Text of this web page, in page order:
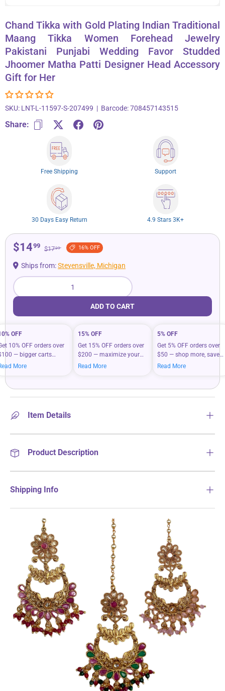
Chand Tikka with Gold Plating Indian Traditional
Maang Tikka Women Forehead Jewelry
Pakistani Punjabi Wedding Favor Studded
Jhoomer Matha Patti Designer Head Accessory
Gift for Her
SKU: LNT-L-11597-S-207499 | Barcode:708457143515
Share:
Free Shipping Support
30 Days Easy Return 4.9 Stars 3K+
$1499 $1799 16% OFF
Ships from:Stevensville, Michigan
Qty
ADD TO CART
OFF
10% OFF orders over
— bigger carts
bigger savings on
More
15% OFF
Get 15% OFF orders over
$200 — maximize your
savings when you shop
Read More
5% OFF
Get 5% OFF orders over
$50 — shop more, save
more on your everyday
Read More
Item Details
Product Description
Shipping Info